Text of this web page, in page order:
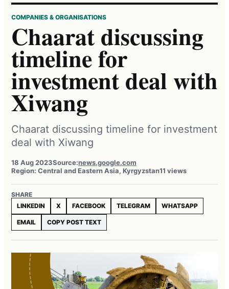
COMPANIES & ORGANISATIONS
Chaarat discussing
timeline for
investment deal with
Xiwang
Chaarat discussing timeline for investment
deal with Xiwang
18 Aug 2023Source:news.google.com
Region: Central and Eastern Asia, Kyrgyzstan11 views
SHARE
LINKEDIN
X FACEBOOK TELEGRAM WHATSAPP
EMAIL COPY POST TEXT